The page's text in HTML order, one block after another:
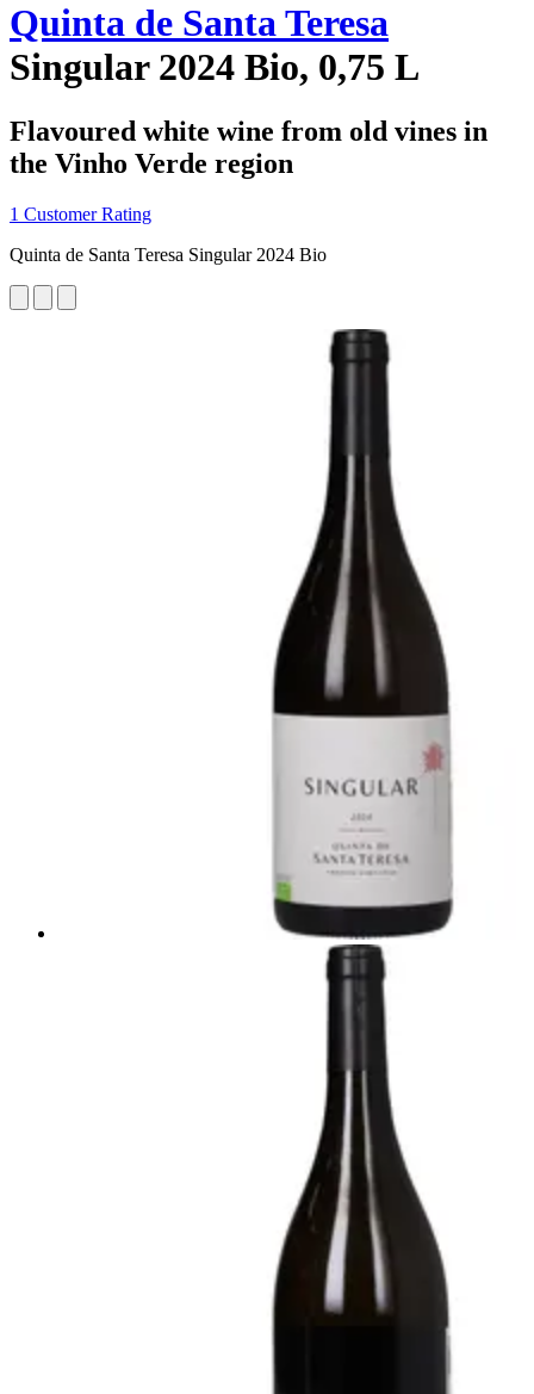
Quinta de Santa Teresa
Singular 2024 Bio, 0,75 L
Flavoured white wine from old vines in
the Vinho Verde region
1 Customer Rating
Quinta de Santa Teresa Singular 2024 Bio